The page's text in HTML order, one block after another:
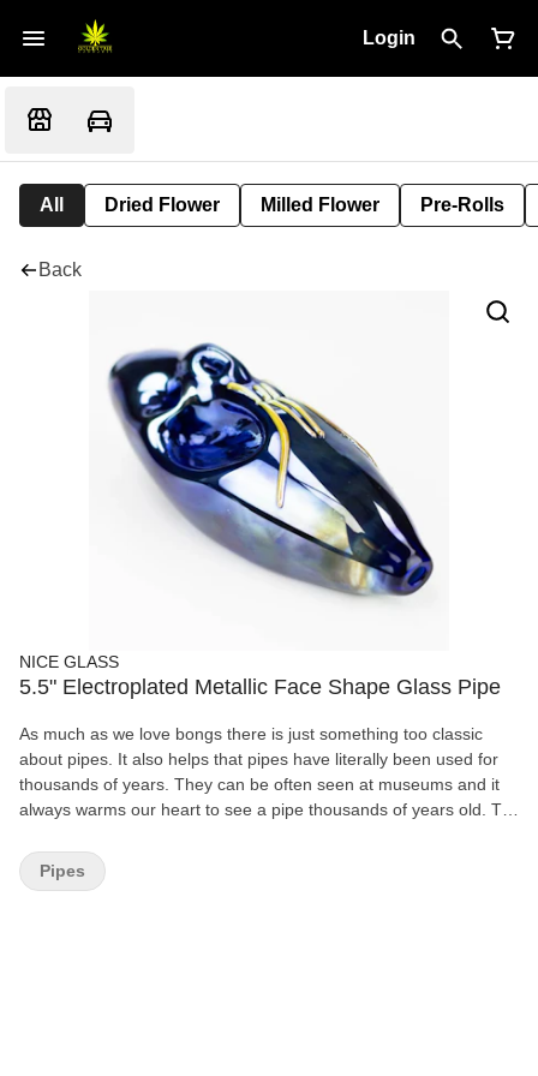
Login
All Dried Flower Milled Flower Pre-Rolls
Back
NICE GLASS
5.5" Electroplated Metallic Face Shape Glass Pipe
As much as we love bongs there is just something too classic
about pipes. It also helps that pipes have literally been used for
thousands of years. They can be often seen at museums and it
always warms our heart to see a pipe thousands of years old. To
herbs ' yeah we can relate. These glass hand pipe look beautiful
and have a face shape design. Do note that the pattern and color
Pipes